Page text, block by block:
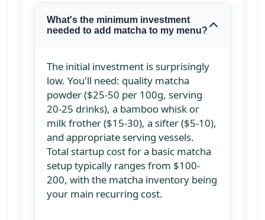
What's the minimum investment
needed to add matcha to my menu?
The initial investment is surprisingly
low. You'll need: quality matcha
powder ($25-50 per 100g, serving
20-25 drinks), a bamboo whisk or
milk frother ($15-30), a sifter ($5-10),
and appropriate serving vessels.
Total startup cost for a basic matcha
setup typically ranges from $100-
200, with the matcha inventory being
your main recurring cost.